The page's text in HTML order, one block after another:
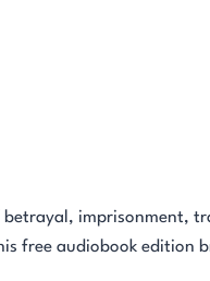
betrayal, imprisonment,
free audiobook edition